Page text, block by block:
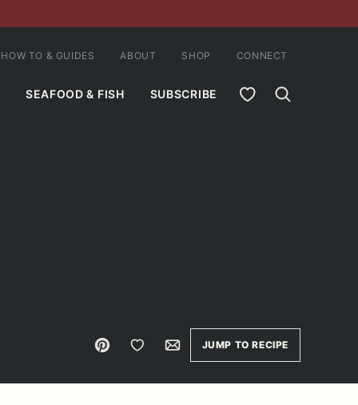
SEAFOOD & FISH SUBSCRIBE MY FAVORITES
HOW TO & GUIDES ABOUT SHOP CONNECT
Pin Save to FavoritesEmailJUMP TO RECIPE